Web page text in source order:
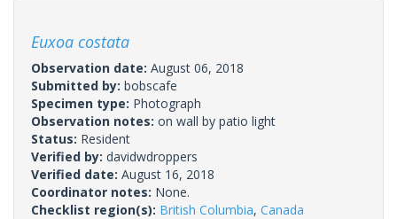
Euxoa costata
Observation date: August 06, 2018
Submitted by: bobscafe
Specimen type: Photograph
Observation notes: on wall by patio light
Status: Resident
Verified by: davidwdroppers
Verified date: August 16, 2018
Coordinator notes: None.
Checklist region(s): British Columbia, Canada